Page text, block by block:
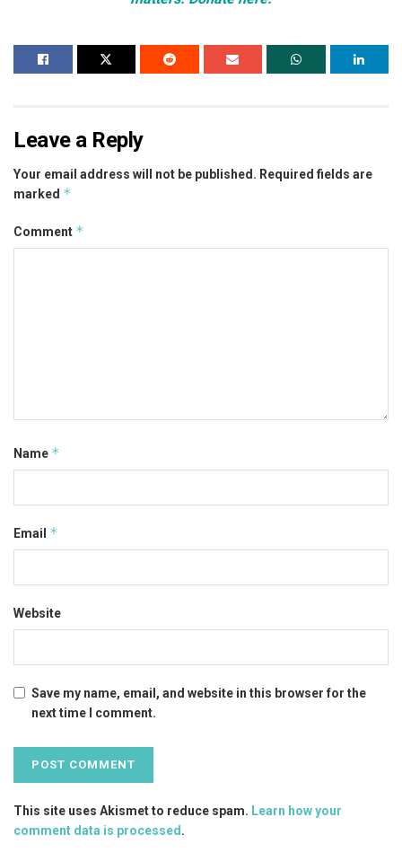
Leave a Reply
Your email address will not be published. Required fields are
marked *
Comment *
Name *
Email *
Website
Save my name, email, and website in this browser for the
next time I comment.
This site uses Akismet to reduce spam. Learn how your
comment data is processed.